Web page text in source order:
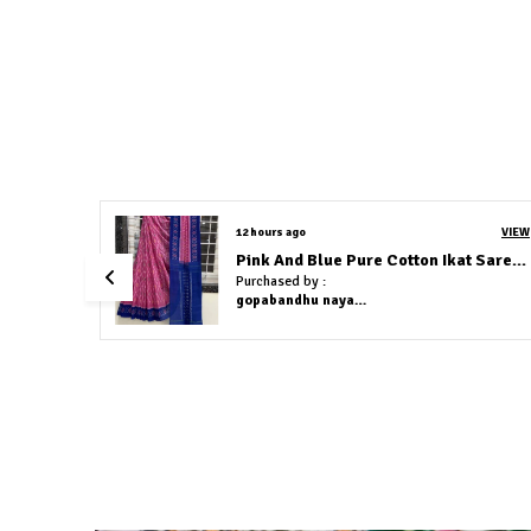
12 hours ago VIEW
Green and Yellow Pure Cotton Ikat Saree With Blouse Piece
Purchased by :
gopabandhu nayak in Cuttack